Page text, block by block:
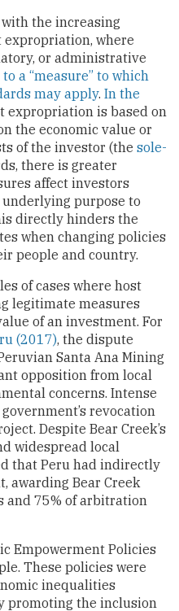
the increasing
where
or administrative
a “measure” to which
may apply. In the
expropriation is based on
the economic value or
of the investor (the sole-
there is greater
affect investors
purpose to
directly hinders the
when changing policies
people and country.
of cases where host
legitimate measures
of an investment. For
(2017), the dispute
Santa Ana Mining
opposition from local
concerns. Intense
revocation
Despite Bear Creek’s
widespread local
that Peru had indirectly
awarding Bear Creek
and 75% of arbitration
Empowerment Policies
These policies were
inequalities
promoting the inclusion